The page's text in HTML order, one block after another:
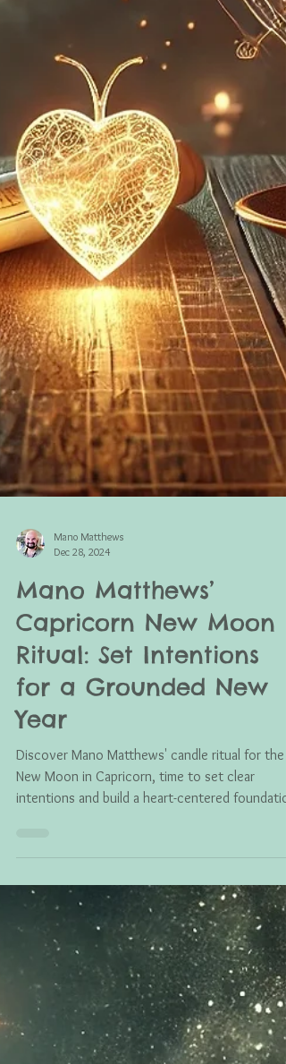
Mano Matthews
Dec 28, 2024
Mano Matthews’
Capricorn New Moon
Ritual: Set Intentions
for a Grounded New
Year
intentions and build a heart-centered